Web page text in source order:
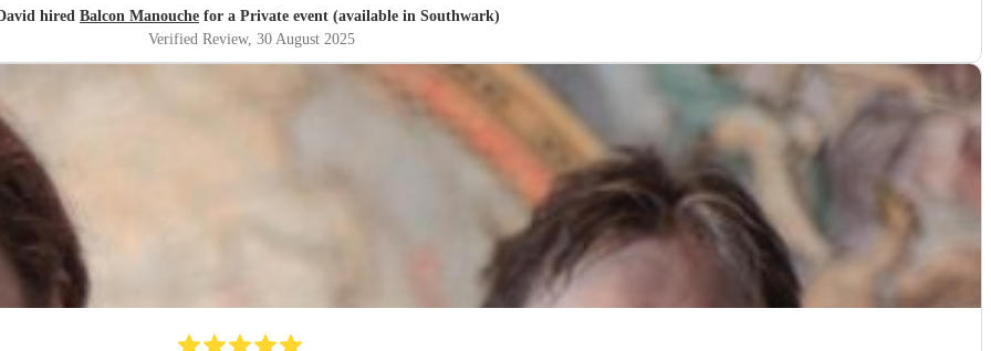
hired Balcon Manouche for a Private event (available in Southwark)
Verified Review, 30 August 2025